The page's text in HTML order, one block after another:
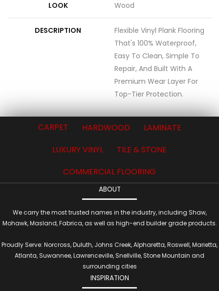
LOOK Wood
DESCRIPTION
Flexible Vinyl Plank Flooring
That's 100% Waterproof,
Easy To Clean, Simple To
Repair, And Built With A
Premium Wear Layer For
Top-Tier Protection.
CARPET HARDWOOD
LAMINATE
LUXURY VINYL
TILE & STONE
COMMERCIAL FLOORING
ABOUT
We carry the most trusted names in the industry, including Shaw,
Mohawk, Masland, Fabrica, as well as high-end builder grade products.
Proudly Serve: Norcross, Duluth, Johns Creek, Alpharetta, Roswell, Marietta,
Atlanta, Suwannee, Lawrenceville, Snellville, Stone Mountain and
surrounding cities
INSPIRATION